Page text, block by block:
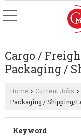
Cargo /
Packaging /
Home › Current Jobs ›
Packaging / Shipping/
Keyword